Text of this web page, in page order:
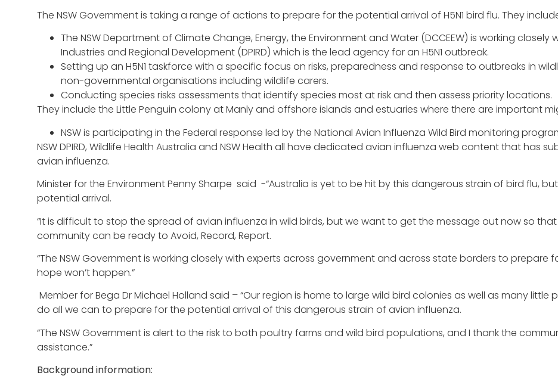
The NSW Government is taking a range of actions to prepare for the potential arrival of H5N1 bird flu. They
The NSW Department of Climate Change, Energy, the Environment and Water (DCCEEW) is working closely
Industries and Regional Development (DPIRD) which is the lead agency for an H5N1 outbreak.
Setting up an H5N1 taskforce with a specific focus on risks, preparedness and response to outbreaks in
non-governmental organisations including wildlife carers.
Conducting species risks assessments that identify species most at risk and then assess priority locations.
They include the Little Penguin colony at Manly and offshore islands and estuaries where there are important
NSW is participating in the Federal response led by the National Avian Influenza Wild Bird monitoring
NSW DPIRD, Wildlife Health Australia and NSW Health all have dedicated avian influenza web content that has
avian influenza.
Minister for the Environment Penny Sharpe said -“Australia is yet to be hit by this dangerous strain of bird flu,
potential arrival.
“It is difficult to stop the spread of avian influenza in wild birds, but we want to get the message out now so
community can be ready to Avoid, Record, Report.
“The NSW Government is working closely with experts across government and across state borders to prepare
hope won’t happen.”
Member for Bega Dr Michael Holland said – “Our region is home to large wild bird colonies as well as many
do all we can to prepare for the potential arrival of this dangerous strain of avian influenza.
“The NSW Government is alert to the risk to both poultry farms and wild bird populations, and I thank the
assistance.”
Background information: